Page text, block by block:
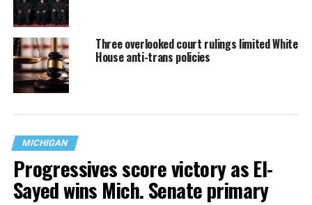
Three overlooked court rulings limited White
House anti-trans policies
MICHIGAN
Progressives score victory as El-
Sayed wins Mich. Senate primary